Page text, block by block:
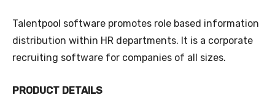
Talentpool software promotes role based information
distribution within HR departments. It is a corporate
recruiting software for companies of all sizes.
PRODUCT DETAILS